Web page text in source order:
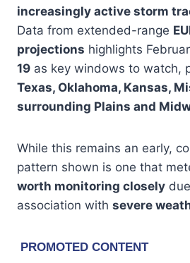
increasingly active storm
Data from extended-range
projections highlights
19 as key windows to watch,
Texas, Oklahoma, Kansas,
surrounding Plains and
While this remains an early,
pattern shown is one that
worth monitoring closely
association with severe